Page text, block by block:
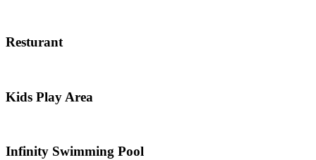
Resturant
Kids Play Area
Infinity Swimming Pool